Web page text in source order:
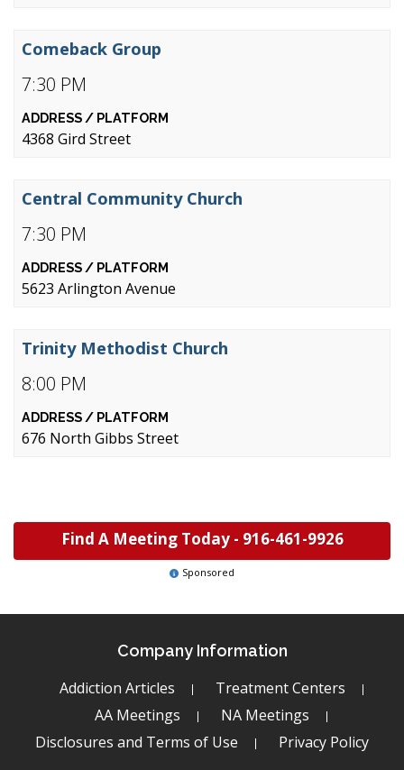
7:30 PM
Comeback Group
4368 Gird Street
7:30 PM
Central Community Church
5623 Arlington Avenue
8:00 PM
Trinity Methodist Church
676 North Gibbs Street
Find A Meeting Today - 916-461-9926
Sponsored
Company Information
Addiction Articles
Treatment Centers
AA Meetings
NA Meetings
Disclosures and Terms of Use
Privacy Policy